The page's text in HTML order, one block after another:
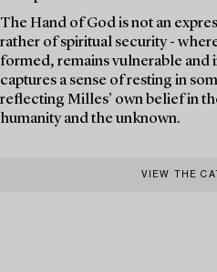
The Hand of God is not an
rather of spiritual security -
formed, remains vulnerable and
captures a sense of resting in
reflecting Milles’ own belief in
humanity and the unknown.
VIEW THE